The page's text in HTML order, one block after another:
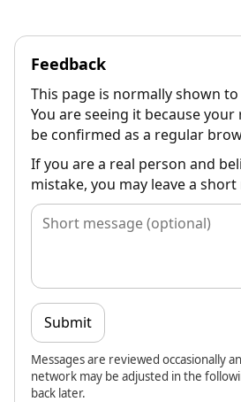
Feedback
This page is normally shown
You are seeing it because
be confirmed as a regular
If you are a real person and
mistake, you may leave a
Submit
Messages are reviewed occasionally
network may be adjusted in the
back later.